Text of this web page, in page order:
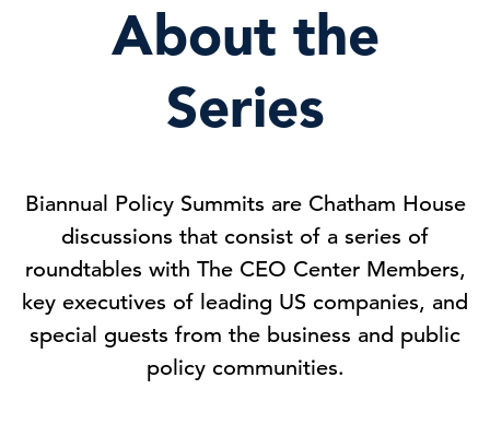
About the
Series
Biannual Policy Summits are Chatham House
discussions that consist of a series of
roundtables with The CEO Center Members,
key executives of leading US companies, and
special guests from the business and public
policy communities.